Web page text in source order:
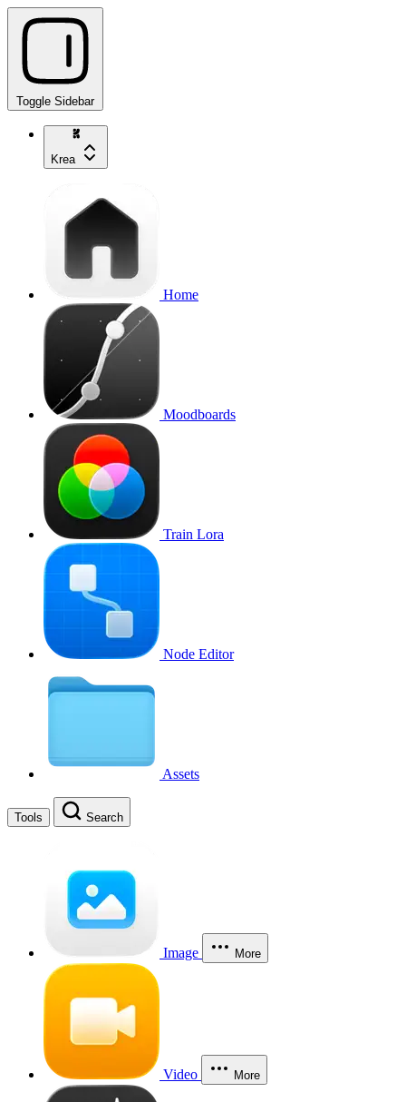
Toggle Sidebar
Krea
Home
Moodboards
Train Lora
Node Editor
Assets
Tools Search
Image More
Video More